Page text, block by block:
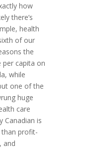
how
there’s
health
of our
the
per capita on
while
one of the
huge
care
Canadian is
profit-
and